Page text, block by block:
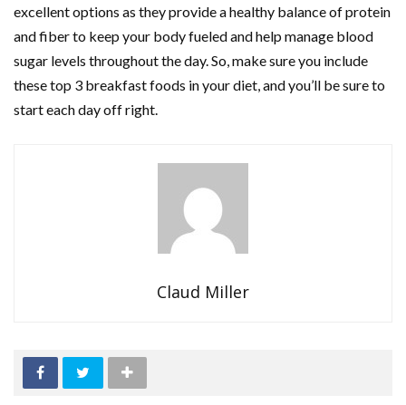
excellent options as they provide a healthy balance of protein
and fiber to keep your body fueled and help manage blood
sugar levels throughout the day. So, make sure you include
these top 3 breakfast foods in your diet, and you’ll be sure to
start each day off right.
Claud Miller